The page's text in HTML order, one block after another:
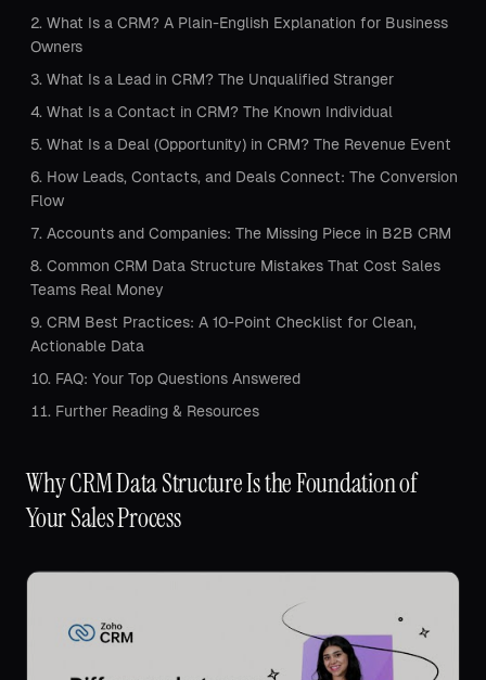
What Is a CRM? A Plain-English Explanation for Business
Owners
What Is a Lead in CRM? The Unqualified Stranger
What Is a Contact in CRM? The Known Individual
What Is a Deal (Opportunity) in CRM? The Revenue Event
How Leads, Contacts, and Deals Connect: The Conversion
Flow
Accounts and Companies: The Missing Piece in B2B CRM
Common CRM Data Structure Mistakes That Cost Sales
Teams Real Money
CRM Best Practices: A 10-Point Checklist for Clean,
Actionable Data
FAQ: Your Top Questions Answered
Further Reading & Resources
Why CRM Data Structure Is the Foundation of
Your Sales Process